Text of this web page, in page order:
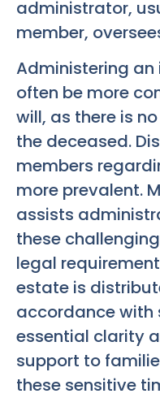
administrator,
member,
Administering
often be more
will, as there is
the deceased.
members
more prevalent.
assists
these
legal
estate is
accordance with
essential clarity
support to
these sensitive